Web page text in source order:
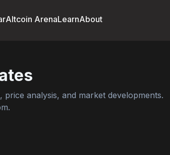
Altcoin ArenaLearnAbout
price analysis, and market developments.